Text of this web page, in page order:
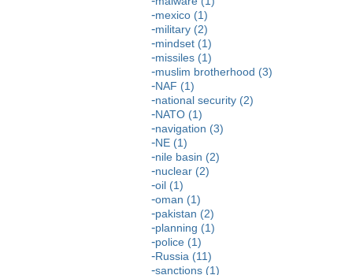
mexico (1)
military (2)
mindset (1)
missiles (1)
muslim brotherhood (3)
NAF (1)
national security (2)
NATO (1)
navigation (3)
NE (1)
nile basin (2)
nuclear (2)
oil (1)
oman (1)
pakistan (2)
planning (1)
police (1)
Russia (11)
sanctions (1)